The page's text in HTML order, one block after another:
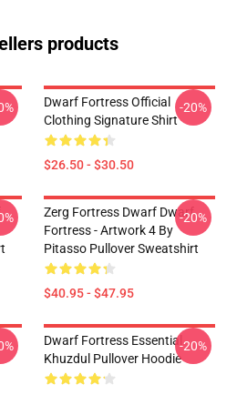
products
Dwarf Fortress Official
Clothing Signature Shirt
$26.50 - $30.50
-20%
Zerg Fortress Dwarf Dwarf
Fortress - Artwork 4 By
Pitasso Pullover Sweatshirt
$40.95 - $47.95
-20%
Dwarf Fortress Essential
Khuzdul Pullover Hoodie
-20%